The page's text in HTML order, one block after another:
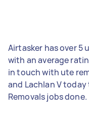
Airtasker has over 5
with an average
in touch with ute
and Lachlan V
Removals jobs done.